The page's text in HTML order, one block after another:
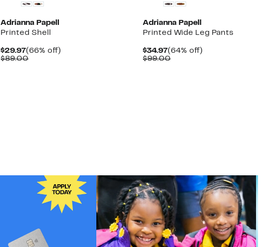
Adrianna Papell
Printed Shell
$29.97Current
Price
(66% off)
$89.00Comparable
Adrianna Papell
Printed Wide Leg Pants
$34.97Current
Price
(64% off)
$99.00Comparable